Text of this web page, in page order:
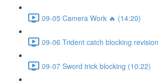
09-05 Camera Work 🔥 (14:20)
09-06 Trident catch blocking
09-07 Sword trick blocking (10:22)